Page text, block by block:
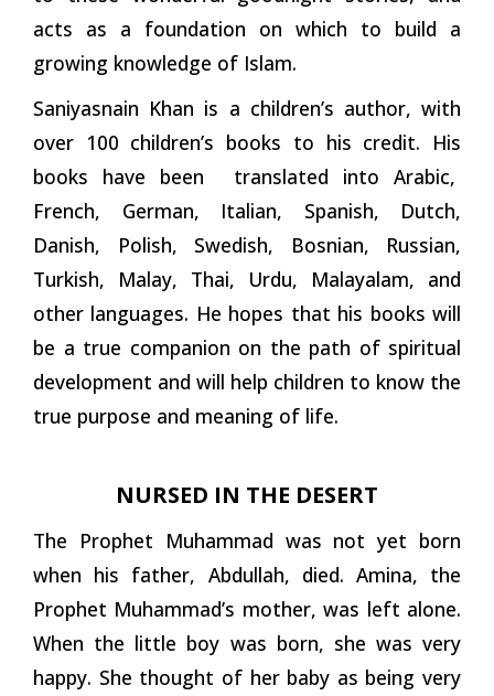
acts as a foundation on which to build a
growing knowledge of Islam.
Saniyasnain Khan is a children’s author, with
over 100 children’s books to his credit. His
books have been translated into Arabic,
French, German, Italian, Spanish, Dutch,
Danish, Polish, Swedish, Bosnian, Russian,
Turkish, Malay, Thai, Urdu, Malayalam, and
other languages. He hopes that his books will
be a true companion on the path of spiritual
development and will help children to know the
true purpose and meaning of life.
NURSED IN THE DESERT
The Prophet Muhammad was not yet born
when his father, Abdullah, died. Amina, the
Prophet Muhammad’s mother, was left alone.
When the little boy was born, she was very
happy. She thought of her baby as being very